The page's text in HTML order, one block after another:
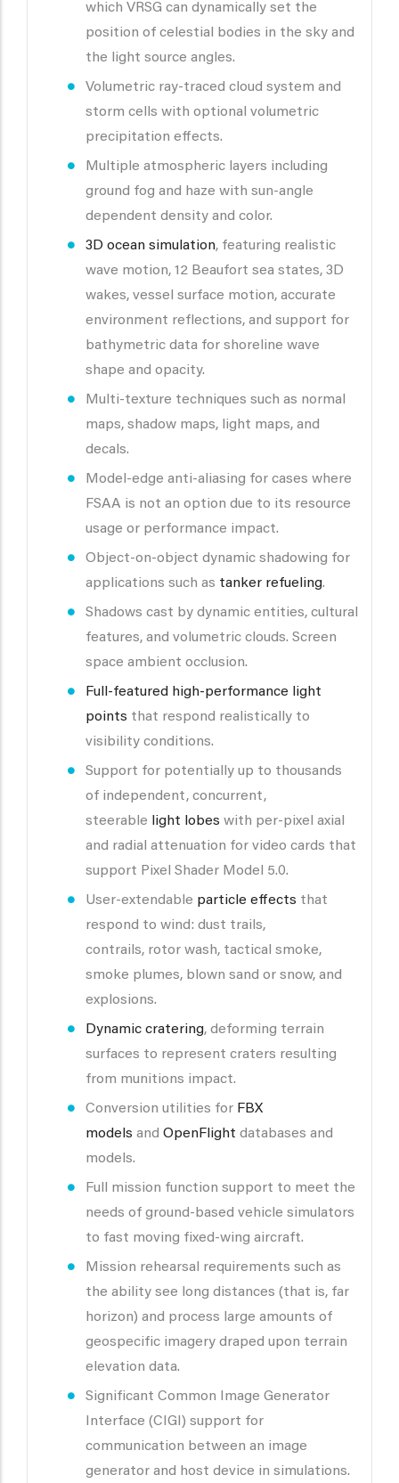
which VRSG can dynamically set the
position of celestial bodies in the sky and
the light source angles.
Volumetric ray-traced cloud system and
storm cells with optional volumetric
precipitation effects.
Multiple atmospheric layers including
ground fog and haze with sun-angle
dependent density and color.
3D ocean simulation, featuring realistic
wave motion, 12 Beaufort sea states, 3D
wakes, vessel surface motion, accurate
environment reflections, and support for
bathymetric data for shoreline wave
shape and opacity.
Multi-texture techniques such as normal
maps, shadow maps, light maps, and
decals.
Model-edge anti-aliasing for cases where
FSAA is not an option due to its resource
usage or performance impact.
Object-on-object dynamic shadowing for
applications such as tanker refueling.
Shadows cast by dynamic entities, cultural
features, and volumetric clouds. Screen
space ambient occlusion.
Full-featured high-performance light
points that respond realistically to
visibility conditions.
Support for potentially up to thousands
of independent, concurrent,
steerable light lobes with per-pixel axial
and radial attenuation for video cards that
support Pixel Shader Model 5.0.
User-extendable particle effects that
respond to wind: dust trails,
contrails, rotor wash, tactical smoke,
smoke plumes, blown sand or snow, and
explosions.
Dynamic cratering, deforming terrain
surfaces to represent craters resulting
from munitions impact.
Conversion utilities for FBX
models and OpenFlight databases and
models.
Full mission function support to meet the
needs of ground-based vehicle simulators
to fast moving fixed-wing aircraft.
Mission rehearsal requirements such as
the ability see long distances (that is, far
horizon) and process large amounts of
geospecific imagery draped upon terrain
elevation data.
Significant Common Image Generator
Interface (CIGI) support for
communication between an image
generator and host device in simulations.